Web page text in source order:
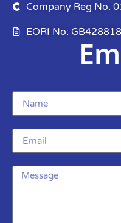
Company Reg No.
EORI No: